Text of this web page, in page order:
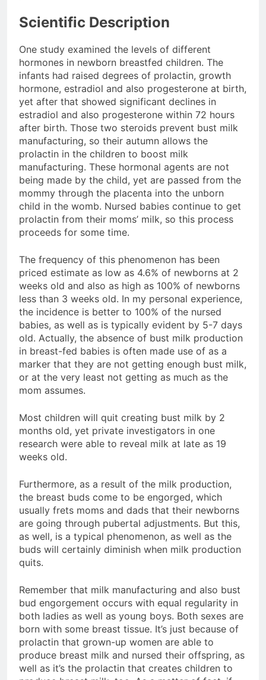
Scientific Description
One study examined the levels of different
hormones in newborn breastfed children. The
infants had raised degrees of prolactin, growth
hormone, estradiol and also progesterone at birth,
yet after that showed significant declines in
estradiol and also progesterone within 72 hours
after birth. Those two steroids prevent bust milk
manufacturing, so their autumn allows the
prolactin in the children to boost milk
manufacturing. These hormonal agents are not
being made by the child, yet are passed from the
mommy through the placenta into the unborn
child in the womb. Nursed babies continue to get
prolactin from their moms’ milk, so this process
proceeds for some time.
The frequency of this phenomenon has been
priced estimate as low as 4.6% of newborns at 2
weeks old and also as high as 100% of newborns
less than 3 weeks old. In my personal experience,
the incidence is better to 100% of the nursed
babies, as well as is typically evident by 5-7 days
old. Actually, the absence of bust milk production
in breast-fed babies is often made use of as a
marker that they are not getting enough bust milk,
or at the very least not getting as much as the
mom assumes.
Most children will quit creating bust milk by 2
months old, yet private investigators in one
research were able to reveal milk at late as 19
weeks old.
Furthermore, as a result of the milk production,
the breast buds come to be engorged, which
usually frets moms and dads that their newborns
are going through pubertal adjustments. But this,
as well, is a typical phenomenon, as well as the
buds will certainly diminish when milk production
quits.
Remember that milk manufacturing and also bust
bud engorgement occurs with equal regularity in
both ladies as well as young boys. Both sexes are
born with some breast tissue. It’s just because of
prolactin that grown-up women are able to
produce breast milk and nursed their offspring, as
well as it’s the prolactin that creates children to